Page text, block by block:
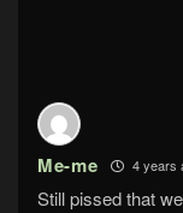
Me-me 4 years
Still pissed that